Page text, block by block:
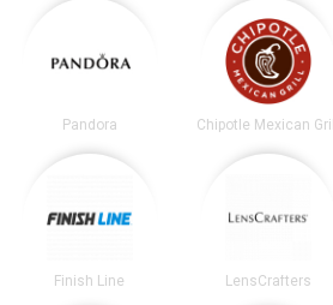
Pandora Chipotle Mexican Grill
Finish Line LensCrafters